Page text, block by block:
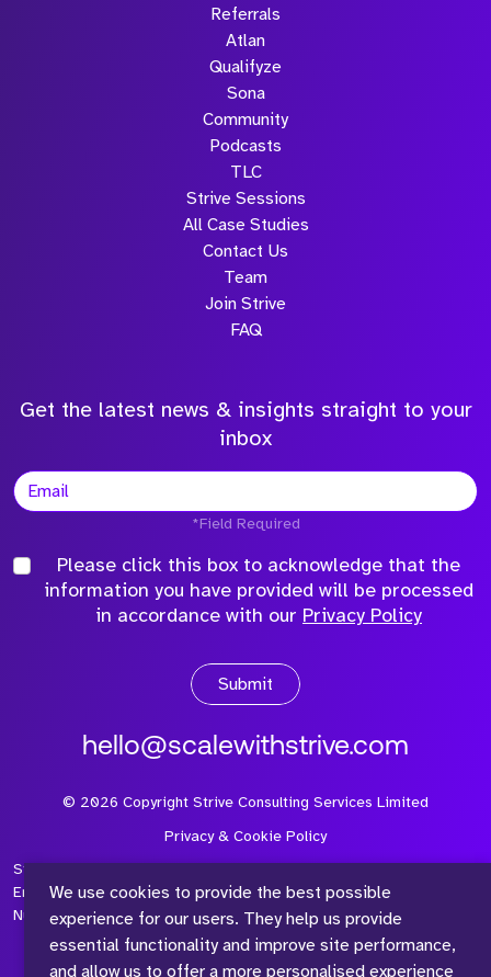
We use cookies to provide the best possible
experience for our users. They help us provide
essential functionality and improve site performance,
and allow us to offer a more personalised experience
Referrals
Atlan
Qualifyze
Sona
Community
Podcasts
TLC
Strive Sessions
All Case Studies
Contact Us
Team
Join Strive
FAQ
Get the latest news & insights straight to your
inbox
*Field Required
Please click this box to acknowledge that the
information you have provided will be processed
in accordance with our Privacy Policy
Submit
hello@scalewithstrive.com
© 2026 Copyright Strive Consulting Services Limited
Privacy & Cookie Policy
Strive Consulting Services Ltd is a company registered in
England and Wales with Company Number 08497954 and Vat
Number 315 673 305